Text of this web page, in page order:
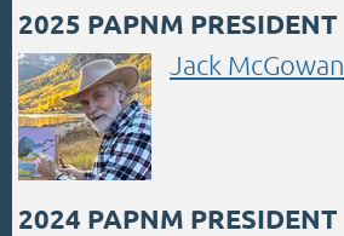
2025 PAPNM PRESIDENT
Jack McGowan
2024 PAPNM PRESIDENT